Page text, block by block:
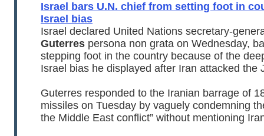
Israel bars U.N. chief from setting foot in
Israel bias
Israel declared United Nations secretary-
Guterres persona non grata on Wednesday,
stepping foot in the country because of the
Israel bias he displayed after Iran attacked the
Guterres responded to the Iranian barrage of
missiles on Tuesday by vaguely condemning
the Middle East conflict” without mentioning